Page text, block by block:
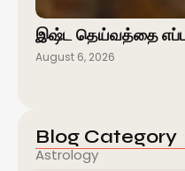
இஷ்ட தெய்வத்தை
August 6, 2026
Blog Category
Astrology